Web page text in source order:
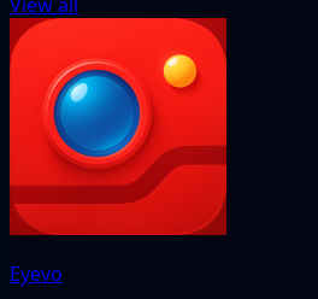
Eyevo